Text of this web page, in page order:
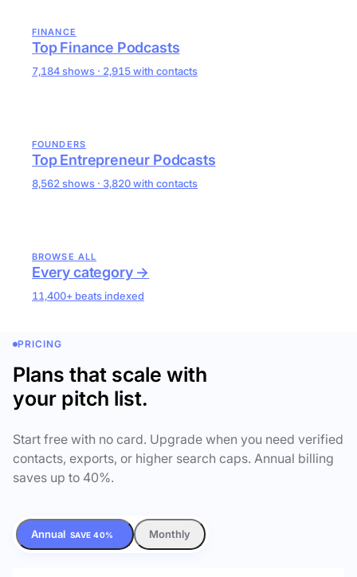
FINANCE
Top Finance Podcasts
7,184 shows · 2,915 with contacts
FOUNDERS
Top Entrepreneur Podcasts
8,562 shows · 3,820 with contacts
BROWSE ALL
Every category →
11,400+ beats indexed
PRICING
Plans that scale with
your pitch list.
Start free with no card. Upgrade when you need verified
contacts, exports, or higher search caps. Annual billing
saves up to 40%.
Annual SAVE 40% Monthly